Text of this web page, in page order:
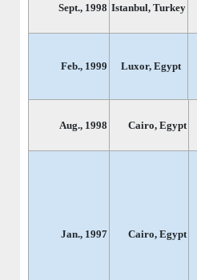
Istanbul, Turkey
Sept., 1998
Luxor, Egypt
Feb., 1999
Cairo, Egypt
Aug., 1998
Cairo, Egypt
Jan., 1997